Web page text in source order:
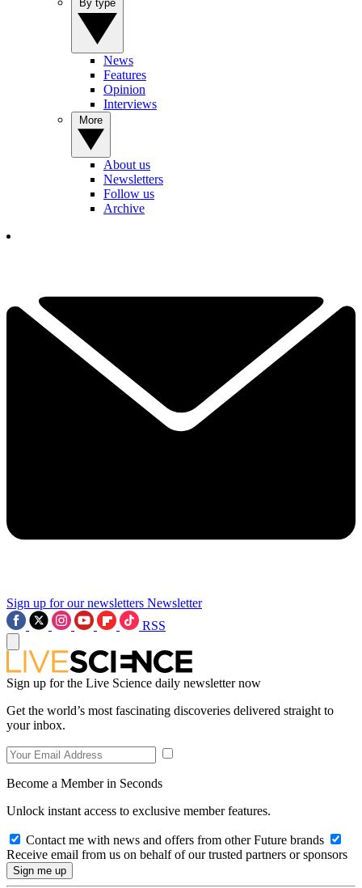
News
Features
Opinion
Interviews
About us
Newsletters
Follow us
Archive
Sign up for our newsletters Newsletter
RSS
Sign up for the Live Science daily newsletter now
Get the world’s most fascinating discoveries delivered straight to
your inbox.
Become a Member in Seconds
Unlock instant access to exclusive member features.
Contact me with news and offers from other Future brands
Receive email from us on behalf of our trusted partners or sponsors